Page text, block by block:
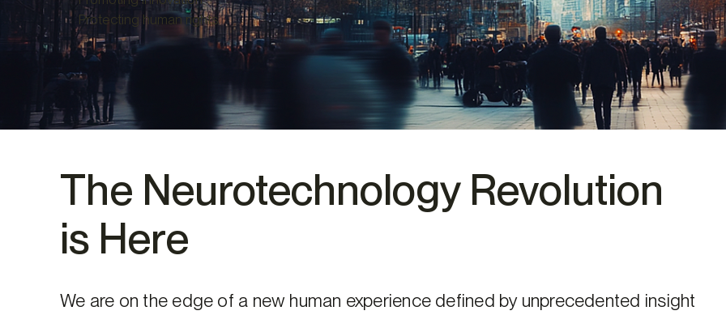
Protecting human rights.
The Neurotechnology Revolution
is Here
We are on the edge of a new human experience defined by unprecedented insight